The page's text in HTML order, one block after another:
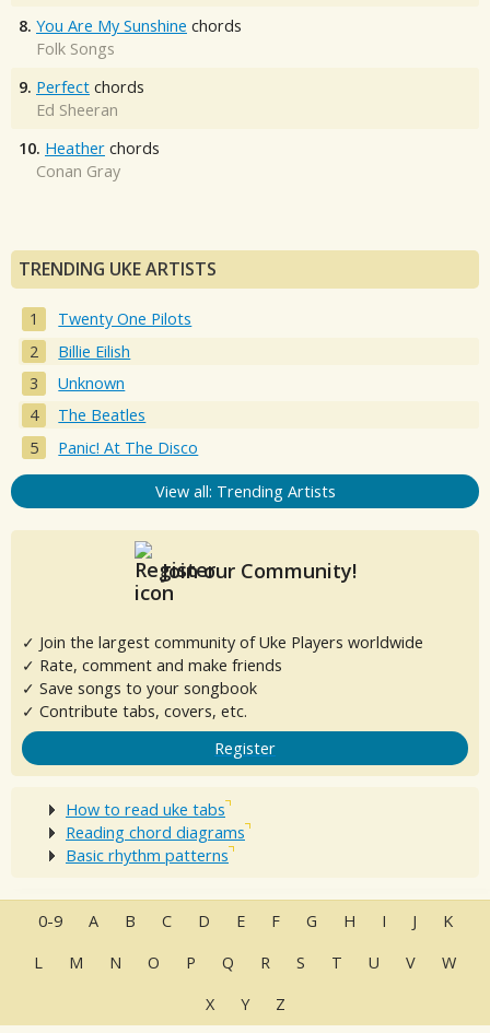
8. You Are My Sunshine chords
Folk Songs
9. Perfect chords
Ed Sheeran
10. Heather chords
Conan Gray
TRENDING UKE ARTISTS
Twenty One Pilots
Billie Eilish
Unknown
The Beatles
Panic! At The Disco
View all: Trending Artists
Join our Community!
✓ Join the largest community of Uke Players worldwide
✓ Rate, comment and make friends
✓ Save songs to your songbook
✓ Contribute tabs, covers, etc.
Register
How to read uke tabs
Reading chord diagrams
Basic rhythm patterns
0-9 A B C D E F G H I J
K
L
M N O P Q R S T U V
W
X
Y Z